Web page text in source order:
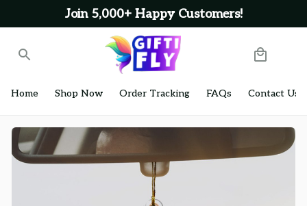
Join 5,000+ Happy Customers!
Home Shop Now Order Tracking FAQs Contact Us